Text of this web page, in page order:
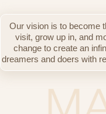
Our vision is to become
visit, grow up in, and
change to create an
dreamers and doers with